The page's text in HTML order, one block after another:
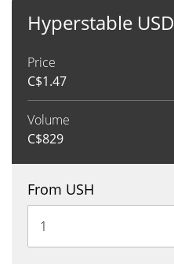
Hyperstable USD
Price
C$1.47
Volume
C$829
From USH